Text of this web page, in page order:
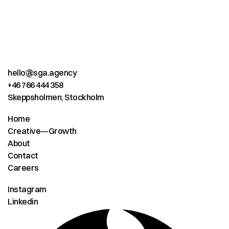
Skeppsholmen, Stockholm
+46 766 444 358
hello@sga.agency
Home
Creative—Growth
About
Contact
Careers
Instagram
Linkedin